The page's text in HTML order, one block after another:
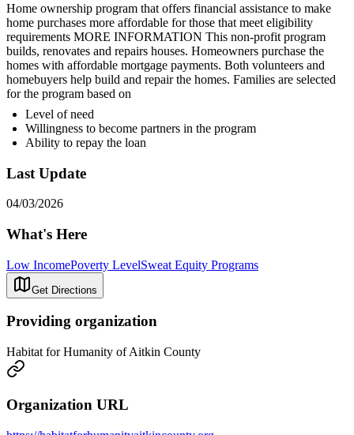
Home ownership program that offers financial assistance to make
home purchases more affordable for those that meet eligibility
requirements MORE INFORMATION This non-profit program
builds, renovates and repairs houses. Homeowners purchase the
homes with affordable mortgage payments. Both volunteers and
homebuyers help build and repair the homes. Families are selected
for the program based on
Level of need
Willingness to become partners in the program
Ability to repay the loan
Last Update
04/03/2026
What's Here
Low IncomePoverty LevelSweat Equity Programs
Get Directions
Providing organization
Habitat for Humanity of Aitkin County
Organization URL